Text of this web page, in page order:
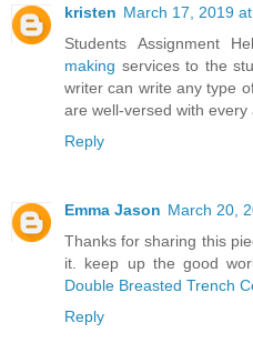
kristen March 17, 2019
Students Assignment
making services to the
writer can write any type
are well-versed with every
Reply
Emma Jason March 20,
Thanks for sharing this
it. keep up the good
Double Breasted Trench
Reply